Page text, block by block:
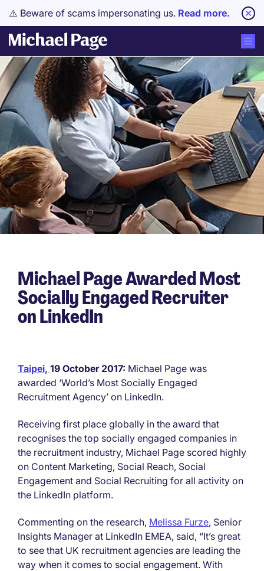
⚠️ Beware of scams impersonating us. Read more.
Michael Page Awarded Most
Socially Engaged Recruiter
on LinkedIn
Taipei, 19 October 2017: Michael Page was
awarded ‘World’s Most Socially Engaged
Recruitment Agency’ on LinkedIn.
Receiving first place globally in the award that
recognises the top socially engaged companies in
the recruitment industry, Michael Page scored highly
on Content Marketing, Social Reach, Social
Engagement and Social Recruiting for all activity on
the LinkedIn platform.
Commenting on the research, Melissa Furze, Senior
Insights Manager at LinkedIn EMEA, said, “It’s great
to see that UK recruitment agencies are leading the
way when it comes to social engagement. With